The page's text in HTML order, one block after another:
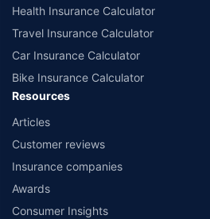
Health Insurance Calculator
Travel Insurance Calculator
Car Insurance Calculator
Bike Insurance Calculator
Resources
Articles
Customer reviews
Insurance companies
Awards
Consumer Insights